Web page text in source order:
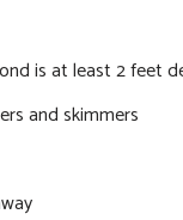
is at least 2 feet
and skimmers